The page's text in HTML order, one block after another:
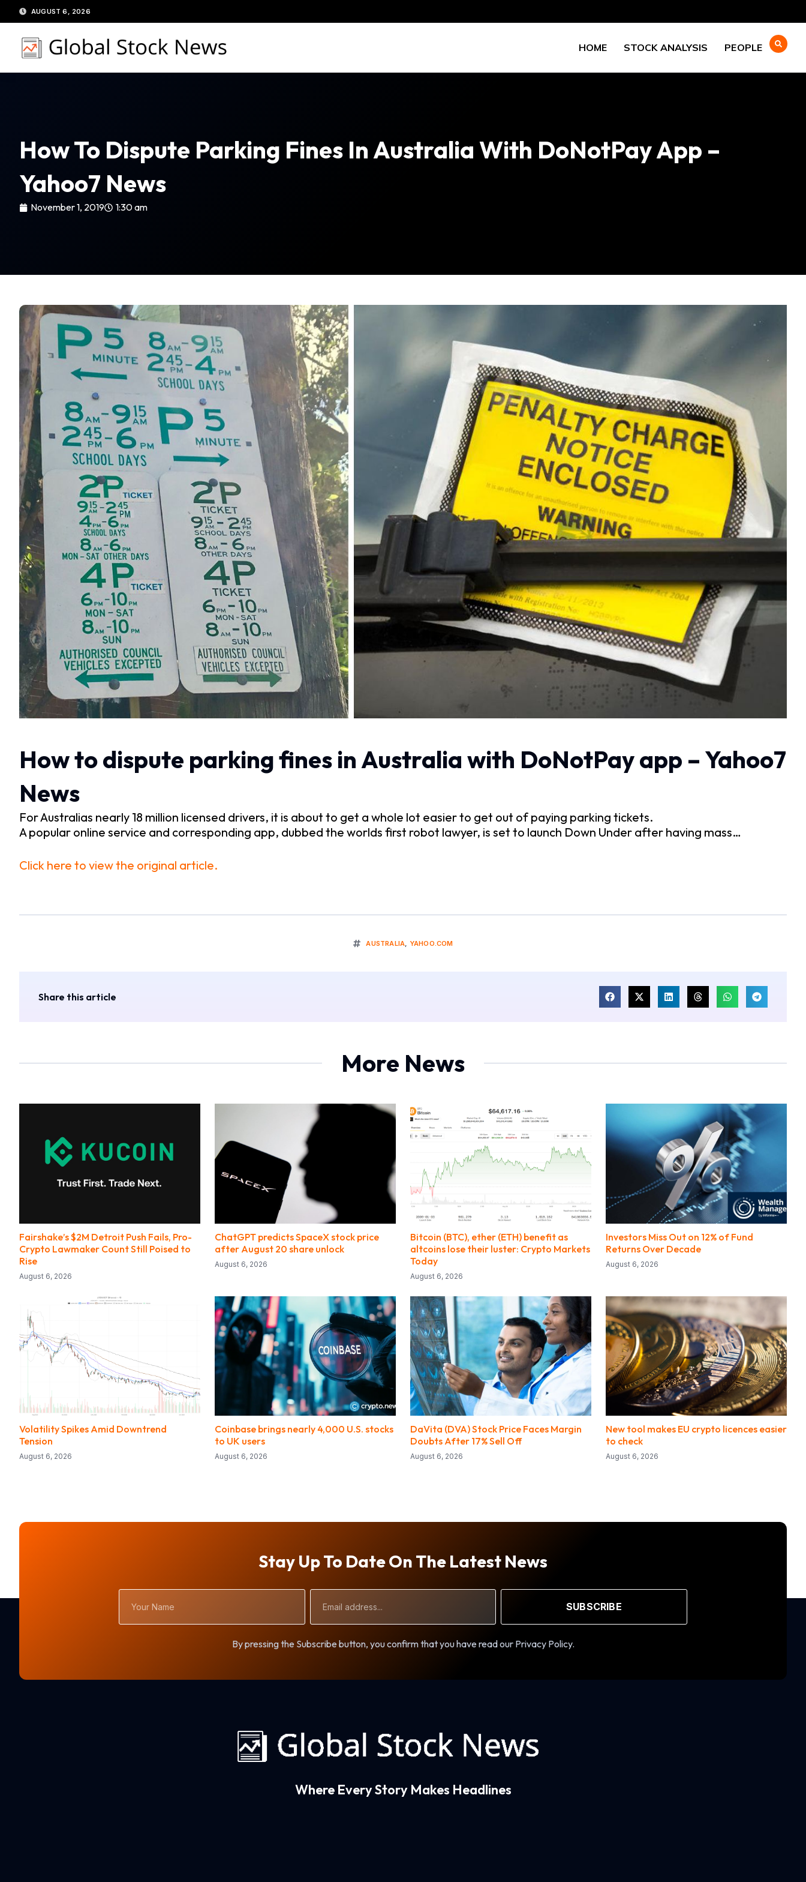
to
content
AUGUST 6, 2026
HOME STOCK ANALYSIS PEOPLE
How To Dispute Parking Fines In Australia With DoNotPay App –
Yahoo7 News
November 1, 2019 1:30 am
How to dispute parking fines in Australia with DoNotPay app – Yahoo7
News
For Australias nearly 18 million licensed drivers, it is about to get a whole lot easier to get out of paying parking tickets.
A popular online service and corresponding app, dubbed the worlds first robot lawyer, is set to launch Down Under after having mass…
Click here to view the original article.
AUSTRALIA, YAHOO.COM
Share this article
More News
Fairshake’s $2M Detroit Push Fails, Pro-
Crypto Lawmaker Count Still Poised to
Rise
August 6, 2026
ChatGPT predicts SpaceX stock price
after August 20 share unlock
August 6, 2026
Bitcoin (BTC), ether (ETH) benefit as
altcoins lose their luster: Crypto Markets
Today
August 6, 2026
Investors Miss Out on 12% of Fund
Returns Over Decade
August 6, 2026
Volatility Spikes Amid Downtrend
Tension
August 6, 2026
Coinbase brings nearly 4,000 U.S. stocks
to UK users
August 6, 2026
DaVita (DVA) Stock Price Faces Margin
Doubts After 17% Sell Off
August 6, 2026
New tool makes EU crypto licences easier
to check
August 6, 2026
Stay Up To Date On The Latest News
Name
Address
SUBSCRIBE
By pressing the Subscribe button, you confirm that you have read our Privacy Policy.
Where Every Story Makes Headlines